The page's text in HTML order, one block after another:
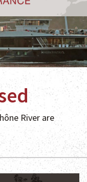
River are